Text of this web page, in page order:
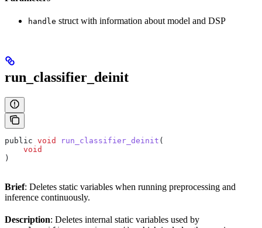
handle struct with information about model and DSP
run_classifier_deinit
public void run_classifier_deinit (
    void
)
Brief: Deletes static variables when running preprocessing and
inference continuously.
Description: Deletes internal static variables used by